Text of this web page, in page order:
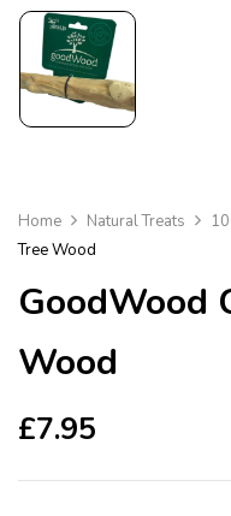
Home Natural Treats
Tree Wood
GoodWood
Wood
£7.95